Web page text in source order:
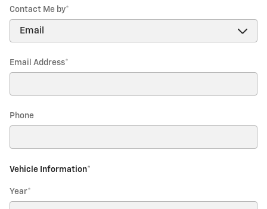
Contact Me by*
Email Address*
Phone
Vehicle Information*
Year*